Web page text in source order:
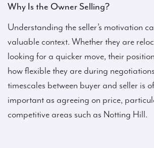
Why Is the Owner Selling?
Understanding the seller’s motivation
valuable context. Whether they are
looking for a quicker move, their
how flexible they are during
timescales between buyer and seller is
important as agreeing on price,
competitive areas such as Notting Hill.